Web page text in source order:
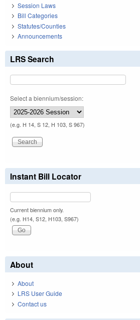
Session Laws
Bill Categories
Statutes/Counties
Announcements
LRS Search
Select a biennium/session:
(e.g. H 14, S 12, H 103, S 967)
Instant Bill Locator
Current biennium only.
(e.g. H14, S12, H103, S967)
About
About
LRS User Guide
Contact us